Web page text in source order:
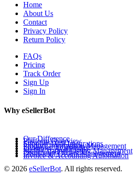
Home
About Us
Contact
Privacy Policy
Return Policy
FAQs
Pricing
Track Order
Sign Up
Sign In
Why eSellerBot
Our Difference
Platform Overview
Supplier Data Integrations
Product Information Management
Inventory Availability
Multi-Channel Listing Management
Distributor Orders Management
Invoice & Accounting Automation
© 2026 eSellerBot. All rights reserved.